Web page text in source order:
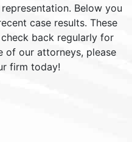
Below you
case results. These
back regularly for
of our attorneys, please
firm today!